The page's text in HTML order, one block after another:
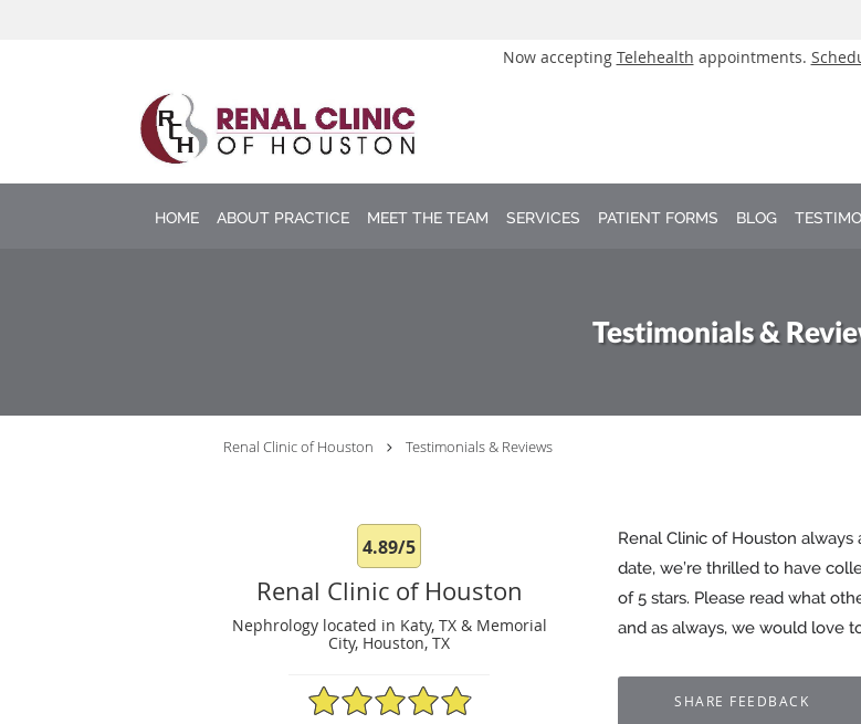
Now accepting Telehealth appointments.
HOME ABOUT PRACTICE MEET THE TEAM SERVICES PATIENT FORMS BLOG
Testimonials &
Renal Clinic of Houston Testimonials & Reviews
4.89/5
Renal Clinic of Houston
Nephrology located in Katy, TX & Memorial
City, Houston, TX
4.89/5 Star Rating
Renal Clinic of Houston
date, we’re thrilled to have
of 5 stars. Please read what
and as always, we would love